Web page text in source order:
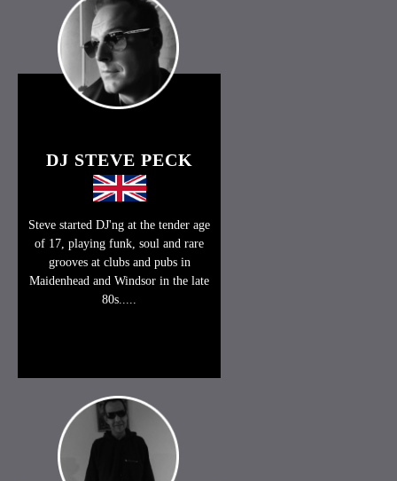
DJ STEVE PECK
Steve started DJ'ng at the tender age
of 17, playing funk, soul and rare
grooves at clubs and pubs in
Maidenhead and Windsor in the late
80s.....